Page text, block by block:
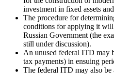
investment in fixed assets
The procedure for
conditions for applying it will
Russian Government (the
still under discussion).
An unused federal ITD may
tax payments) in ensuing
The federal ITD may also